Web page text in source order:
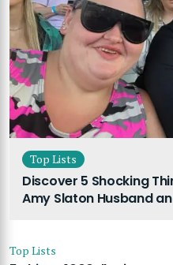
Top Lists
Discover 5 Shocking
Amy Slaton Husband
Top Lists